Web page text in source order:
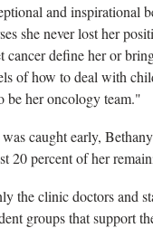
and inspirational
she never lost her
cancer define her or
of how to deal with
be her oncology team."
caught early,
20 percent of her
the clinic doctors and
groups that support